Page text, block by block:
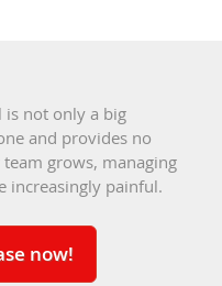
is not only a big
and provides no
grows, managing
increasingly painful.
now!